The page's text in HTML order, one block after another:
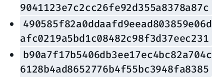
9041123e7c2cc26fe92d355a8378a87c
490585f82a0ddaafd9eead803859e06d
afc0219a5bd1c08482c98f3d37eec231
b90a7f17b5406db3ee17ec4bc82a704c
6128b4ad8652776b4f55bc3948fa8385